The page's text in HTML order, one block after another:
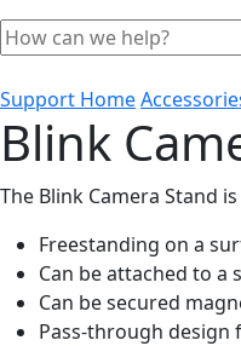
Support Home
Blink
The Blink Camera Stand
Freestanding on a
Can be attached to a
Can be secured
Pass-through design